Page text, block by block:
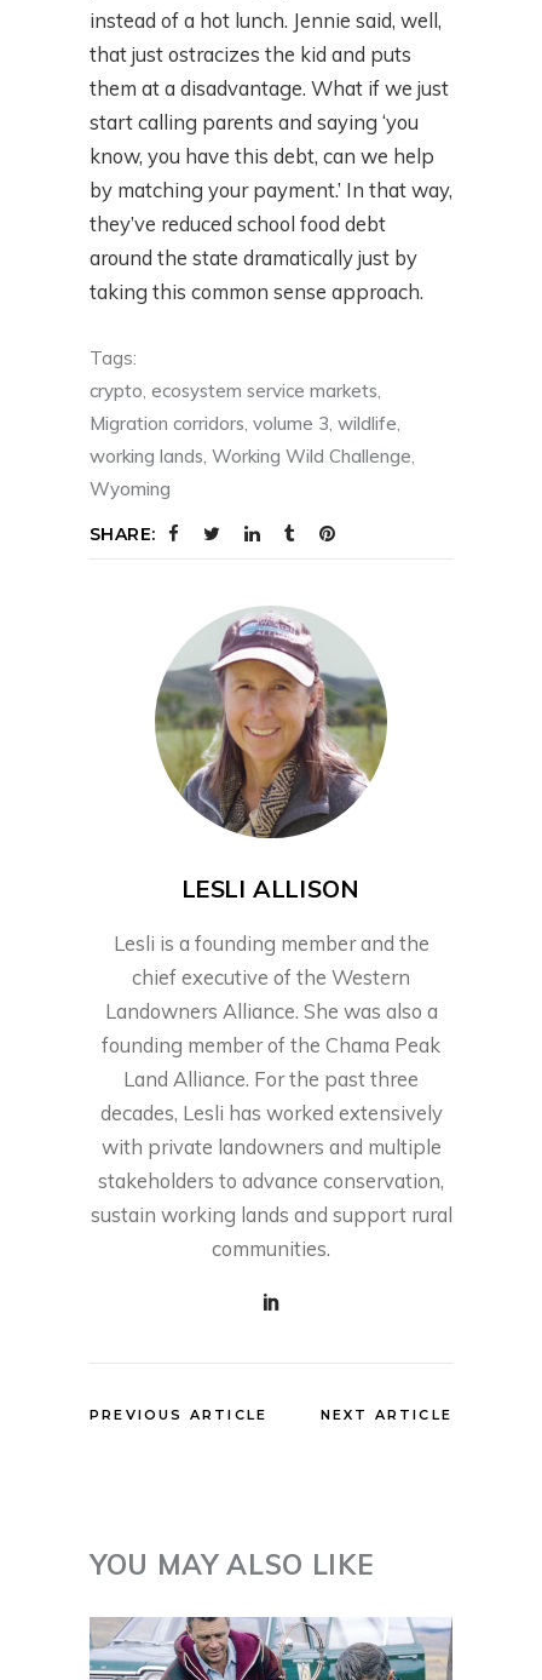
instead of a hot lunch. Jennie said, well,
that just ostracizes the kid and puts
them at a disadvantage. What if we just
start calling parents and saying ‘you
know, you have this debt, can we help
by matching your payment.’ In that way,
they’ve reduced school food debt
around the state dramatically just by
taking this common sense approach.
Tags:
crypto, ecosystem service markets,
Migration corridors, volume 3, wildlife,
working lands, Working Wild Challenge,
Wyoming
SHARE:
LESLI ALLISON
Lesli is a founding member and the
chief executive of the Western
Landowners Alliance. She was also a
founding member of the Chama Peak
Land Alliance. For the past three
decades, Lesli has worked extensively
with private landowners and multiple
stakeholders to advance conservation,
sustain working lands and support rural
communities.
PREVIOUS ARTICLE NEXT ARTICLE
YOU MAY ALSO LIKE